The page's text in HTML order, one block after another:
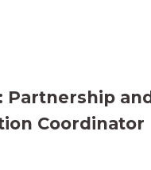
Partnership and
Coordinator